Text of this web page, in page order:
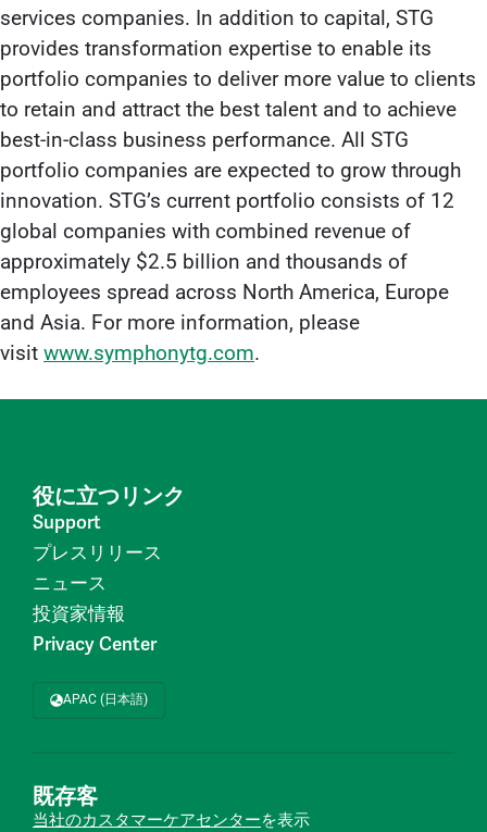
services companies. In addition to capital, STG
provides transformation expertise to enable its
portfolio companies to deliver more value to clients
to retain and attract the best talent and to achieve
best-in-class business performance. All STG
portfolio companies are expected to grow through
innovation. STG’s current portfolio consists of 12
global companies with combined revenue of
approximately $2.5 billion and thousands of
employees spread across North America, Europe
and Asia. For more information, please
visit www.symphonytg.com.
役に立つリンク
Support
プレスリリース
ニュース
投資家情報
Privacy Center
APAC (日本語)
既存客
当社のカスタマーケアセンターを表示